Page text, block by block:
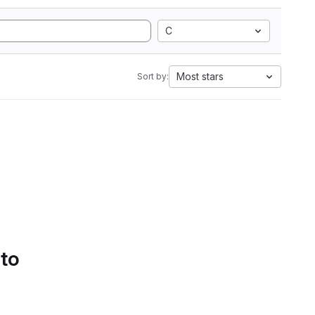
C
Sort by: Most stars